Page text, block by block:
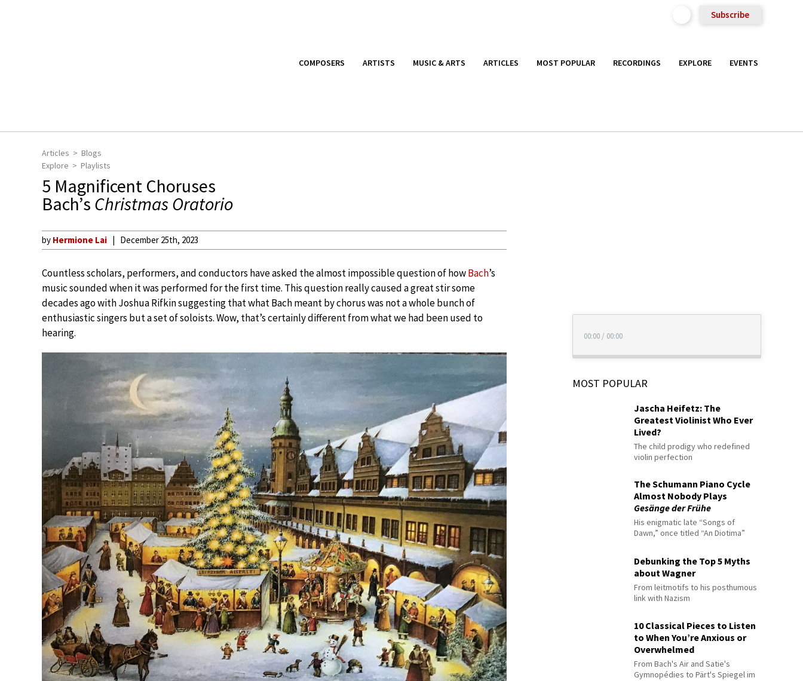
Subscribe
COMPOSERS ARTISTS MUSIC & ARTS ARTICLES MOST POPULAR RECORDINGS EXPLORE EVENTS
Articles
Blogs
Explore
Playlists
5 Magnificent Choruses
Bach’s Christmas Oratorio
by Hermione Lai December 25th, 2023
Countless scholars, performers, and conductors have asked the almost impossible question of howBach’s
music sounded when it was performed for the first time. This question really caused a great stir some
decades ago with Joshua Rifkin suggesting that what Bach meant by chorus was not a whole bunch of
enthusiastic singers but a set of soloists. Wow, that’s certainly different from what we had been used to
hearing.
00:00 / 00:00
MOST POPULAR
Jascha Heifetz: The
Greatest Violinist Who Ever
Lived?
The child prodigy who redefined
violin perfection
The Schumann Piano Cycle
Almost Nobody Plays
Gesänge der Frühe
His enigmatic late “Songs of
Dawn,” once titled “An Diotima”
Debunking the Top 5 Myths
about Wagner
From leitmotifs to his posthumous
link with Nazism
10 Classical Pieces to Listen
to When You’re Anxious or
Overwhelmed
From Bach's Air and Satie's
Gymnopédies to Pärt's Spiegel im